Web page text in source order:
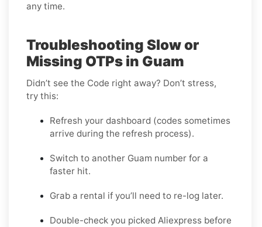
any time.
Troubleshooting Slow or
Missing OTPs in Guam
Didn’t see the Code right away? Don’t stress,
try this:
Refresh your dashboard (codes sometimes
arrive during the refresh process).
Switch to another Guam number for a
faster hit.
Grab a rental if you’ll need to re-log later.
Double-check you picked Aliexpress before